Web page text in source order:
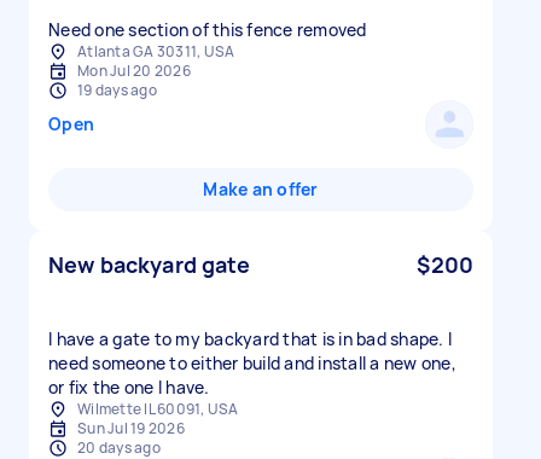
Need one section of this fence removed
Atlanta GA 30311, USA
Mon Jul 20 2026
19 days ago
Open
Make an offer
New backyard gate $200
I have a gate to my backyard that is in bad shape. I
need someone to either build and install a new one,
or fix the one I have.
Wilmette IL 60091, USA
Sun Jul 19 2026
20 days ago